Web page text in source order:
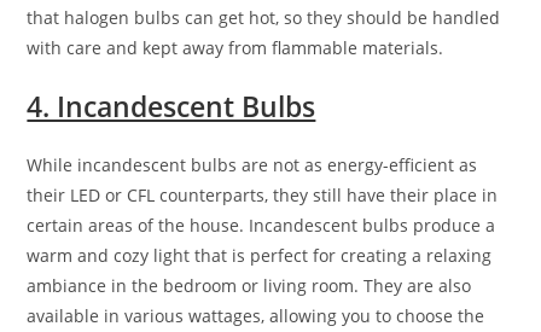
that halogen bulbs can get hot, so they should be handled
with care and kept away from flammable materials.
4. Incandescent Bulbs
While incandescent bulbs are not as energy-efficient as
their LED or CFL counterparts, they still have their place in
certain areas of the house. Incandescent bulbs produce a
warm and cozy light that is perfect for creating a relaxing
ambiance in the bedroom or living room. They are also
available in various wattages, allowing you to choose the